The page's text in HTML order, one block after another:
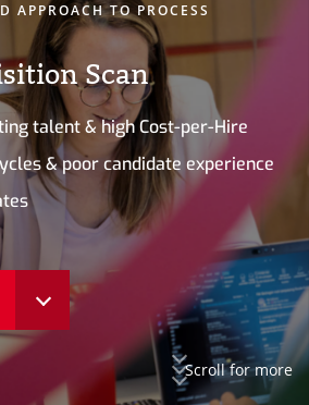
APPROACH TO PROCESS
Scan
talent & high Cost-per-Hire
& poor candidate experience
Scroll for more